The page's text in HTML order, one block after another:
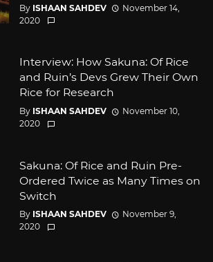
By ISHAAN SAHDEV
November 14,
2020
Interview: How Sakuna: Of Rice
and Ruin’s Devs Grew Their Own
Rice for Research
By ISHAAN SAHDEV
November 10,
2020
Sakuna: Of Rice and Ruin Pre-
Ordered Twice as Many Times on
Switch
By ISHAAN SAHDEV
November 9,
2020